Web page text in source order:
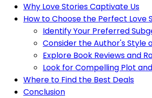
Why Love Stories Captivate Us
How to Choose the Perfect Love
Identify Your Preferred
Consider the Author's Style
Explore Book Reviews and
Look for Compelling Plot
Where to Find the Best Deals
Conclusion